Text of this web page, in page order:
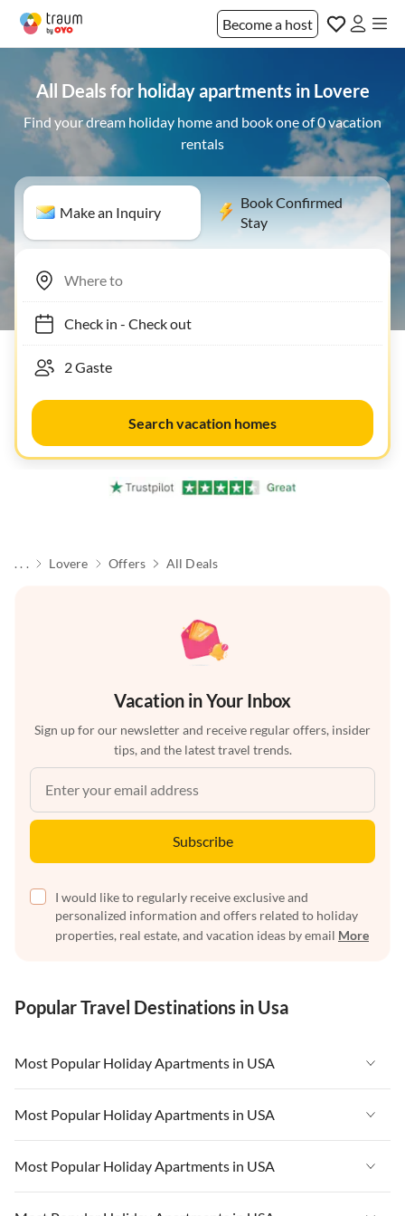
Become a host
All Deals for holiday apartments in Lovere
Find your dream holiday home and book one of 0 vacation
rentals
Make an Inquiry
Book Confirmed
Stay
Check in- Check out
Search vacation homes
. . . Lovere Offers All Deals
Vacation in Your Inbox
Sign up for our newsletter and receive regular offers, insider
tips, and the latest travel trends.
Subscribe
I would like to regularly receive exclusive and
personalized information and offers related to holiday
properties, real estate, and vacation ideas by email More
Popular Travel Destinations in Usa
Most Popular Holiday Apartments in USA
Vacation Apartments in USA
Vacation Apartments in Florida
Vacation Apartments in Cape Coral
Most Popular Holiday Apartments in USA
Vacation Apartments in USA
Vacation Apartments in Florida
Most Popular Holiday Apartments in USA